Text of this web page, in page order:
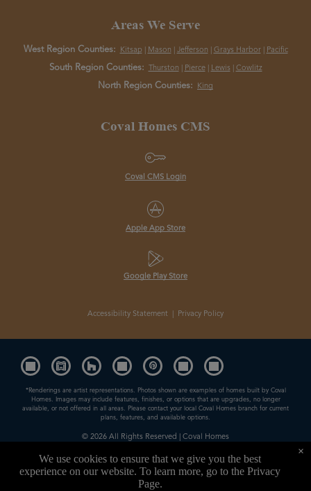
Areas We Serve
West Region Counties: Kitsap |Mason |Jefferson |Grays Harbor |Pacific
South Region Counties: Thurston |Pierce |Lewis |Cowlitz
North Region Counties: King
Coval Homes CMS
Coval CMS Login
Apple App Store
Google Play Store
Accessibility Statement | Privacy Policy
*Renderings are artist representations. Photos shown are examples of homes built by Coval
Homes. Images may include features, finishes, or options that are upgrades, no longer
available, or not offered in all areas. Please contact your local Coval Homes branch for current
plans, features, and available options.
© 2026All Rights Reserved | Coval Homes
Powered by
We use cookies to ensure that we give you the best
experience on our website. To learn more, go to the Privacy
Page.
×